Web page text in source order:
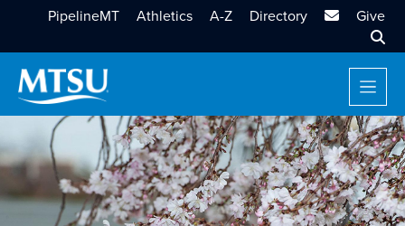
PipelineMT Athletics A-Z Directory MTSU Email
Give